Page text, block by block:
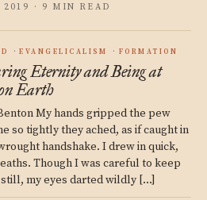
2019 · 9 MIN READ
EVANGELICALISM FORMATION
Eternity and Being at
Earth
My hands gripped the pew
so tightly they ached, as if caught in
handshake. I drew in quick,
Though I was careful to keep
still, my eyes darted wildly […]